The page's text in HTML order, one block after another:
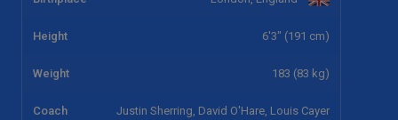
Height 6'3" (191 cm)
Weight 183 (83 kg)
Coach Justin Sherring, David O'Hare, Louis Cayer